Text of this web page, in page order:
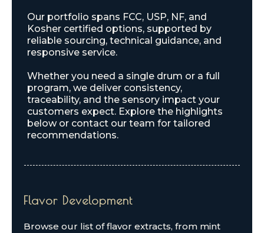
Our portfolio spans FCC, USP, NF, and
Kosher certified options, supported by
reliable sourcing, technical guidance, and
responsive service.
Whether you need a single drum or a full
program, we deliver consistency,
traceability, and the sensory impact your
customers expect. Explore the highlights
below or contact our team for tailored
recommendations.
Flavor Development
Browse our list of flavor extracts, from mint